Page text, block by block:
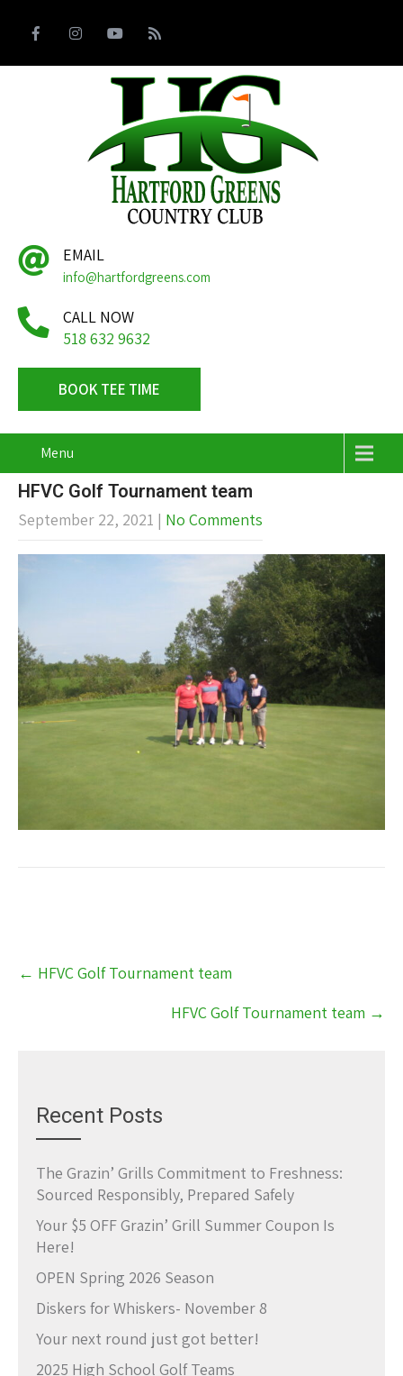
EMAIL
info@hartfordgreens.com
CALL NOW
518 632 9632
BOOK TEE TIME
Menu
HFVC Golf Tournament team
September 22, 2021 | No Comments
Post
navigation
← HFVC Golf Tournament team
HFVC Golf Tournament team →
Recent Posts
The Grazin’ Grills Commitment to Freshness:
Sourced Responsibly, Prepared Safely
Your $5 OFF Grazin’ Grill Summer Coupon Is
Here!
OPEN Spring 2026 Season
Diskers for Whiskers- November 8
Your next round just got better!
2025 High School Golf Teams